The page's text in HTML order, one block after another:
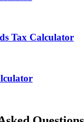
Tax Calculator